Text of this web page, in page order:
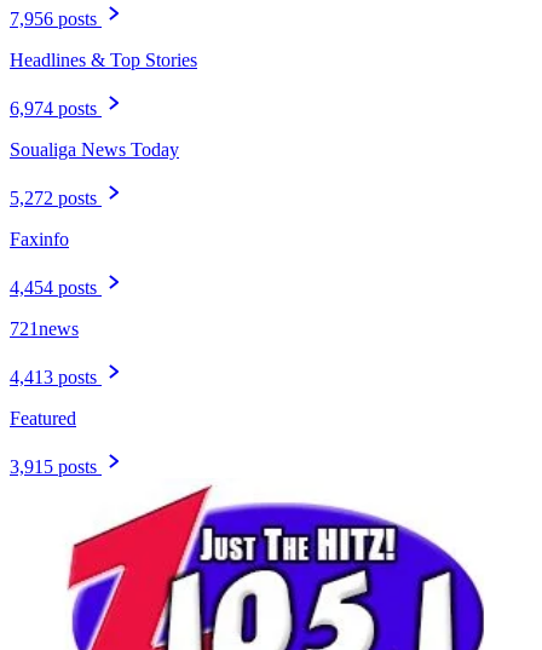
7,956 posts
Headlines & Top Stories
6,974 posts
Soualiga News Today
5,272 posts
Faxinfo
4,454 posts
721news
4,413 posts
Featured
3,915 posts